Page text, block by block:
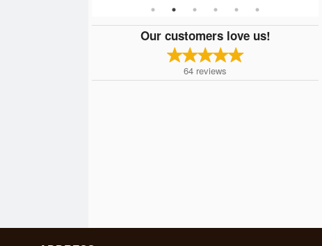
Our customers love us!
64 reviews